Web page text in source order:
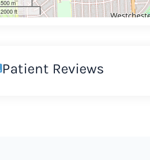
500 m
2000 ft
Patient Reviews